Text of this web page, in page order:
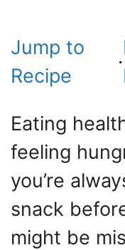
Jump to
Recipe
·
Eating
feeling
you’re
snack
might be